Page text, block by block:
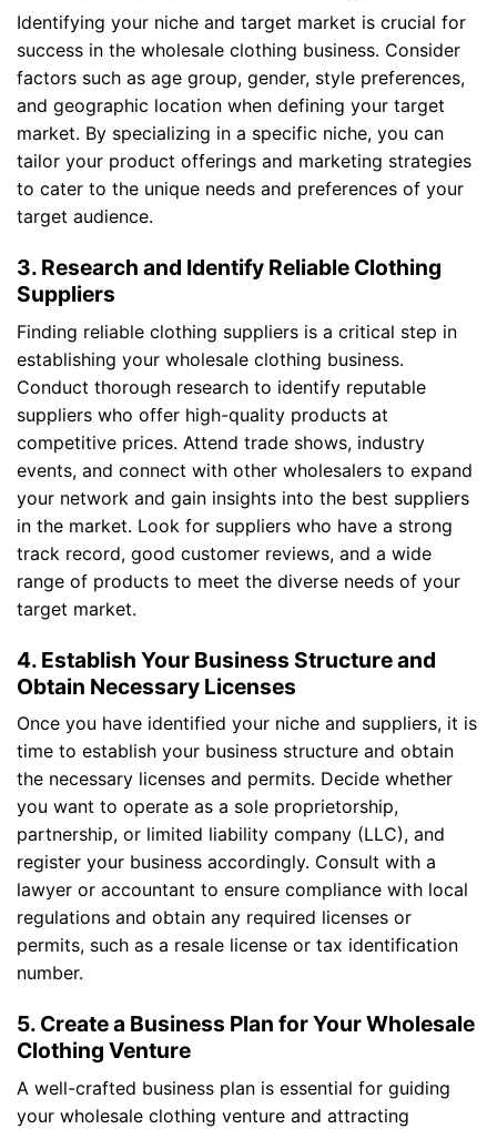
Identifying your niche and target market is crucial for
success in the wholesale clothing business. Consider
factors such as age group, gender, style preferences,
and geographic location when defining your target
market. By specializing in a specific niche, you can
tailor your product offerings and marketing strategies
to cater to the unique needs and preferences of your
target audience.
3. Research and Identify Reliable Clothing
Suppliers
Finding reliable clothing suppliers is a critical step in
establishing your wholesale clothing business.
Conduct thorough research to identify reputable
suppliers who offer high-quality products at
competitive prices. Attend trade shows, industry
events, and connect with other wholesalers to expand
your network and gain insights into the best suppliers
in the market. Look for suppliers who have a strong
track record, good customer reviews, and a wide
range of products to meet the diverse needs of your
target market.
4. Establish Your Business Structure and
Obtain Necessary Licenses
Once you have identified your niche and suppliers, it is
time to establish your business structure and obtain
the necessary licenses and permits. Decide whether
you want to operate as a sole proprietorship,
partnership, or limited liability company (LLC), and
register your business accordingly. Consult with a
lawyer or accountant to ensure compliance with local
regulations and obtain any required licenses or
permits, such as a resale license or tax identification
number.
5. Create a Business Plan for Your Wholesale
Clothing Venture
A well-crafted business plan is essential for guiding
your wholesale clothing venture and attracting